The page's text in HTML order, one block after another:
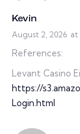
Kevin
August 2, 2026 at
References:
Levant Casino
https://
Login.html